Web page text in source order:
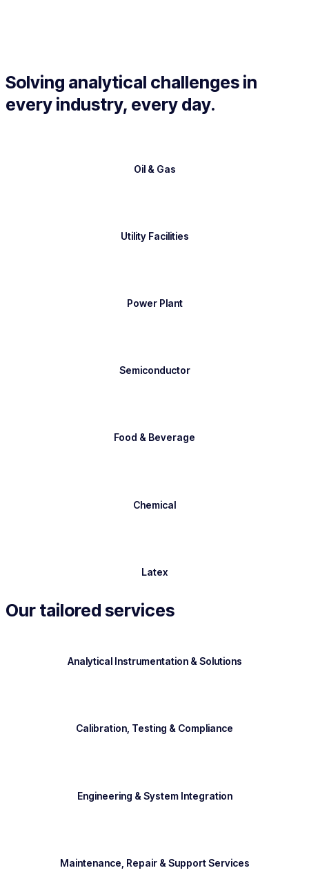
Solving analytical challenges in
every industry, every day.
Oil & Gas
Utility Facilities
Power Plant
Semiconductor
Food & Beverage
Chemical
Latex
Our tailored services
Analytical Instrumentation & Solutions
Calibration, Testing & Compliance
Engineering & System Integration
Maintenance, Repair & Support Services